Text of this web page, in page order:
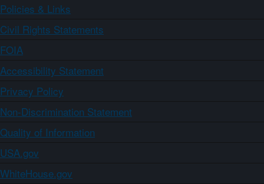
Policies & Links
Civil Rights Statements
FOIA
Accessibility Statement
Privacy Policy
Non-Discrimination Statement
Quality of Information
USA.gov
WhiteHouse.gov